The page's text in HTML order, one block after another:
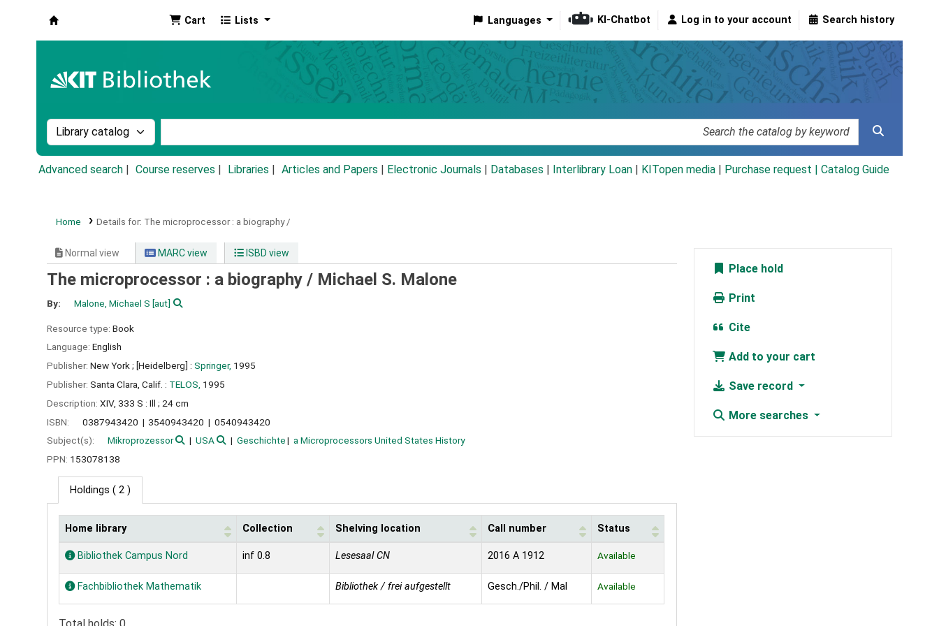
Cart Lists Languages KI-Chatbot Log in to your account Search history
Search the catalog by:
Advanced search Course reserves Libraries Articles and Papers Electronic Journals Databases Interlibrary Loan KITopen media Purchase request | Catalog Guide
Home Details for: The microprocessor : a biography /
Normal view MARC view ISBD view
The microprocessor : a biography / Michael S. Malone
By: Malone, Michael S [aut]
Resource type: Book
Language: English
Publisher: New York ; [Heidelberg] : Springer, 1995
Publisher: Santa Clara, Calif. : TELOS, 1995
Description: XIV, 333 S : Ill ; 24 cm
ISBN:
0387943420 3540943420
0540943420
Subject(s):
Mikroprozessor USA Geschichte
a Microprocessors United States History
PPN: 153078138
Holdings ( 2 )
Holdings
Home library Collection Shelving location Call number Status
Bibliothek Campus Nord inf 0.8 Lesesaal CN 2016 A 1912 Available
Fachbibliothek Mathematik Bibliothek / frei aufgestellt Gesch./Phil. / Mal Available
Place hold
Print
Cite
Add to your cart
Save record
More searches